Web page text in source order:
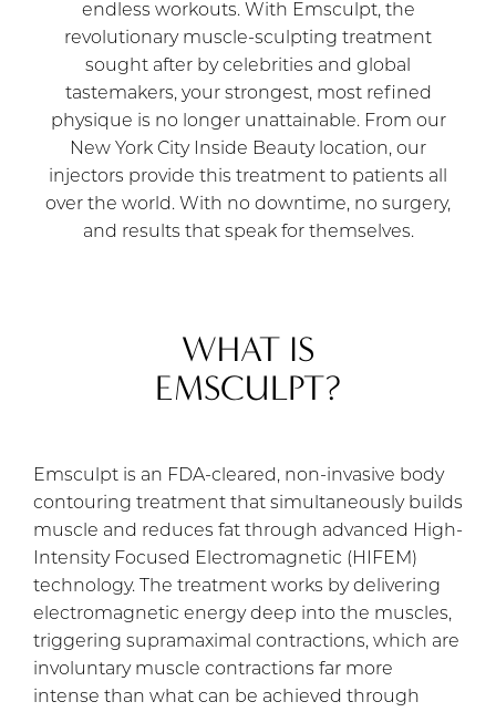
endless workouts. With Emsculpt, the
revolutionary muscle-sculpting treatment
sought after by celebrities and global
tastemakers, your strongest, most refined
physique is no longer unattainable. From our
New York City Inside Beauty location, our
injectors provide this treatment to patients all
over the world. With no downtime, no surgery,
and results that speak for themselves.
WHAT IS
EMSCULPT?
Emsculpt is an FDA-cleared, non-invasive body
contouring treatment that simultaneously builds
muscle and reduces fat through advanced High-
Intensity Focused Electromagnetic (HIFEM)
technology. The treatment works by delivering
electromagnetic energy deep into the muscles,
triggering supramaximal contractions, which are
involuntary muscle contractions far more
intense than what can be achieved through